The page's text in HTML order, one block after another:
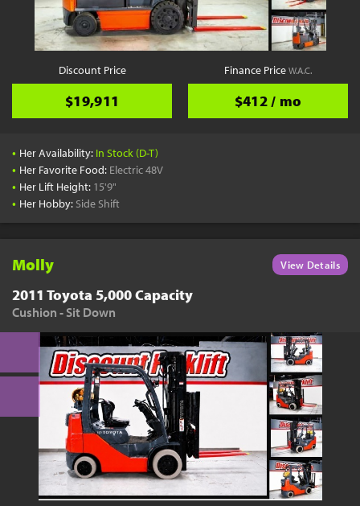
Pick a Time
Schedule a phone call when it's convenient for you
Schedule Call
YouTube
Discount Price
$19,911
Finance PriceW.A.C.
$412 / mo
• Her Availability: In Stock (D-T)
• Her Favorite Food: Electric 48V
• Her Lift Height: 15'9"
• Her Hobby: Side Shift
Molly View Details
2011 Toyota 5,000 Capacity
Cushion - Sit Down